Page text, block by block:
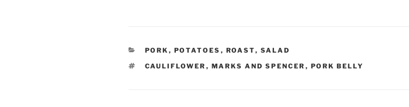
CATEGORIES
PORK , POTATOES , ROAST, SALAD
TAGS
CAULIFLOWER , MARKS AND SPENCER , PORK BELLY